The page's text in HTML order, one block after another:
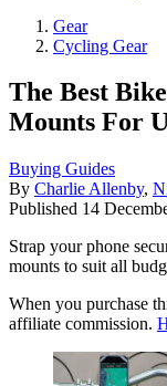
Gear
Cycling Gear
The Best
Mounts For
Buying Guides
By Charlie Allenby,
Published 14
Strap your phone
mounts to suit all
When you purchase
affiliate commission.